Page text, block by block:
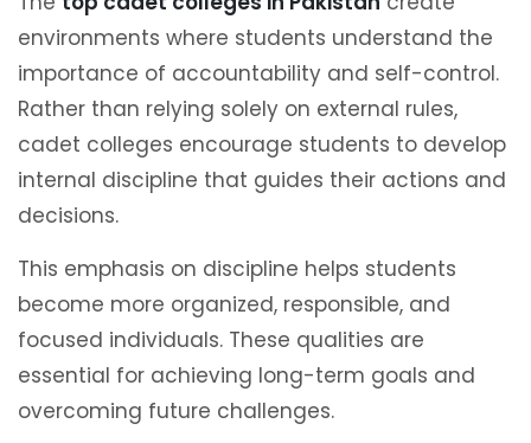
environments where students understand the
importance of accountability and self-control.
Rather than relying solely on external rules,
cadet colleges encourage students to develop
internal discipline that guides their actions and
decisions.
This emphasis on discipline helps students
become more organized, responsible, and
focused individuals. These qualities are
essential for achieving long-term goals and
overcoming future challenges.